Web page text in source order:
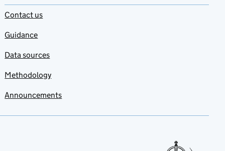
Contact us
Guidance
Data sources
Methodology
Announcements